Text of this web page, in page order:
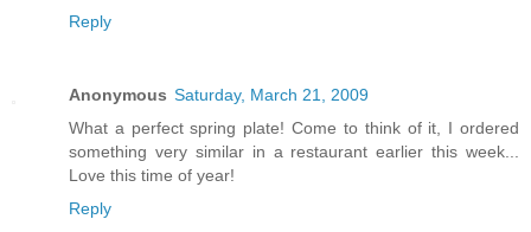
Reply
Anonymous Saturday, March 21, 2009
What a perfect spring plate! Come to think of it, I ordered
something very similar in a restaurant earlier this week...
Love this time of year!
Reply